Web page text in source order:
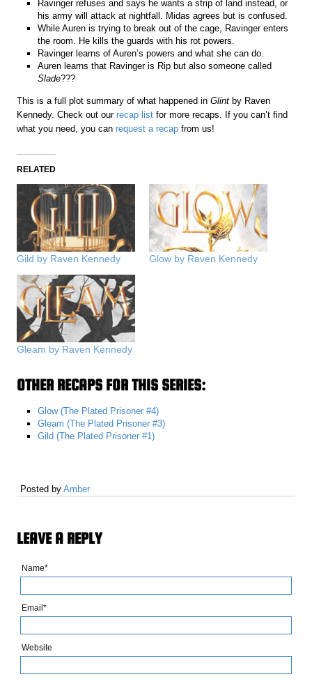
Ravinger refuses and says he wants a strip of land instead, or
his army will attack at nightfall. Midas agrees but is confused.
While Auren is trying to break out of the cage, Ravinger enters
the room. He kills the guards with his rot powers.
Ravinger learns of Auren’s powers and what she can do.
Auren learns that Ravinger is Rip but also someone called
Slade???
This is a full plot summary of what happened inGlint by Raven
Kennedy. Check out ourrecap list for more recaps. If you can’t find
what you need, you canrequest a recap from us!
RELATED
Gild by Raven Kennedy Glow by Raven Kennedy
Gleam by Raven Kennedy
OTHER RECAPS FOR THIS SERIES:
Glow (The Plated Prisoner #4)
Gleam (The Plated Prisoner #3)
Gild (The Plated Prisoner #1)
Posted byAmber
LEAVE A REPLY
Name*
Email*
Website